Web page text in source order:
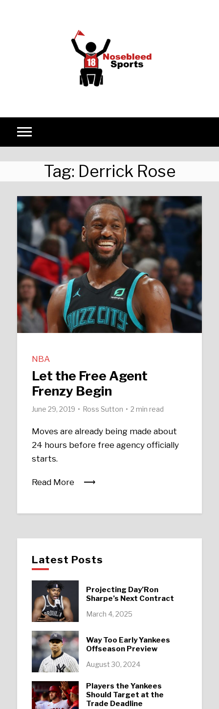
Tag: Derrick Rose
NBA
Let the Free Agent
Frenzy Begin
June 29, 2019 Ross Sutton 2 min read
Moves are already being made about
24 hours before free agency officially
starts.
Read More
Latest Posts
Projecting Day’Ron
Sharpe’s Next Contract
March 4, 2025
Way Too Early Yankees
Offseason Preview
August 30, 2024
Players the Yankees
Should Target at the
Trade Deadline